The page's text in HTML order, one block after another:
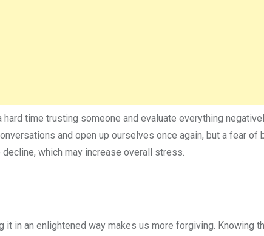
time trusting someone and evaluate everything
and open up ourselves once again, but a fear of
which may increase overall stress.
in an enlightened way makes us more forgiving. Knowing